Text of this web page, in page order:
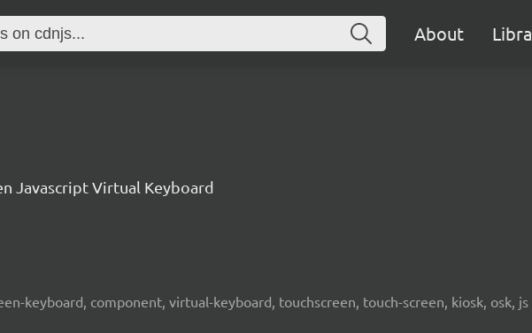
About
Javascript Virtual Keyboard
keyboard, component, virtual-keyboard, touchscreen, touch-screen, kiosk, osk, js